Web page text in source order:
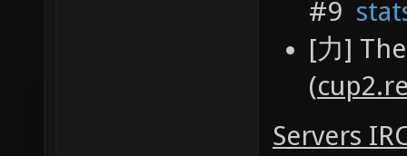
#9
[力]
(
Servers